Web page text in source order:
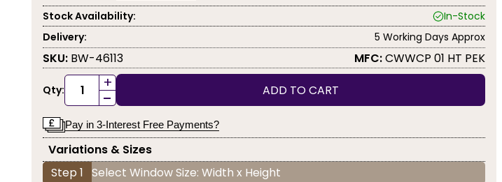
Stock Availability:
In-Stock
Delivery:
5 Working Days Approx
SKU: BW-46113 MFC:CWWCP 01 HT PEK
Qty: +
- ADD TO CART
Pay in 3-Interest Free Payments?
Variations & Sizes
Step 1 Select Window Size: Width x Height